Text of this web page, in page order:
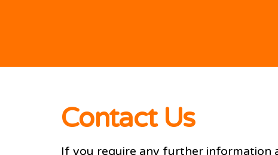
Contact Us
If you require any further information